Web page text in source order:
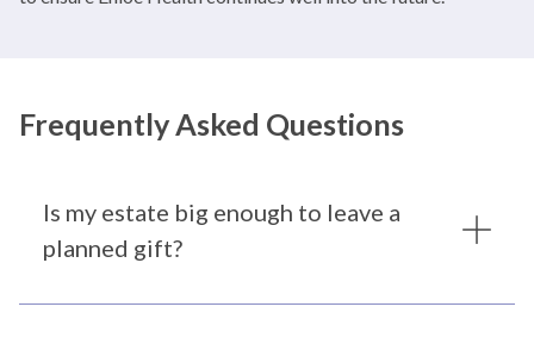
Frequently Asked Questions
Is my estate big enough to leave a
planned gift?